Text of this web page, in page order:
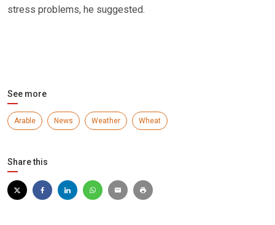
stress problems, he suggested.
See more
Arable News Weather Wheat
Share this